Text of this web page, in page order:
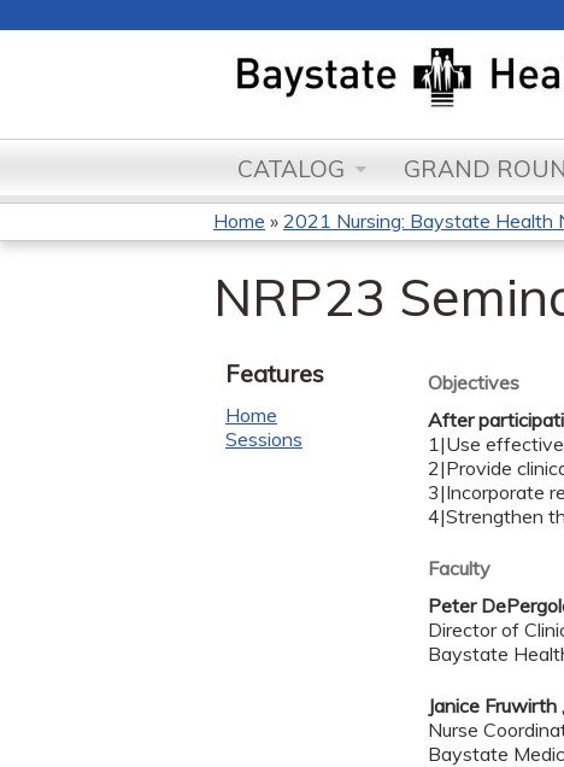
CATALOG GRAND
You
are
here
Home » 2021 Nursing: Baystate Health
NRP23
Objectives
After
1|Use
2|Provide
3|Incorporate
4|Strengthen
Faculty
Peter
Director of
Baystate
Janice Fruwirth
Nurse
Baystate
Features
Home
Sessions